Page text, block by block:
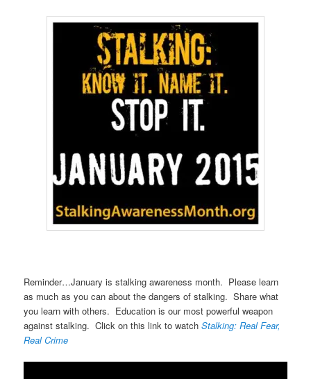
Reminder…January is stalking awareness month. Please learn
as much as you can about the dangers of stalking. Share what
you learn with others. Education is our most powerful weapon
against stalking. Click on this link to watchStalking: Real Fear,
Real Crime